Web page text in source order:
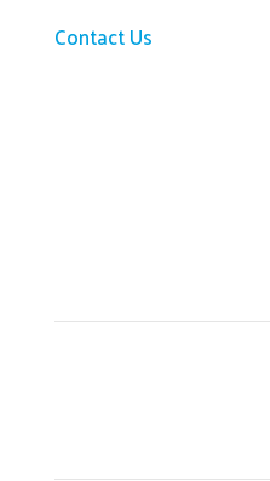
Contact Us